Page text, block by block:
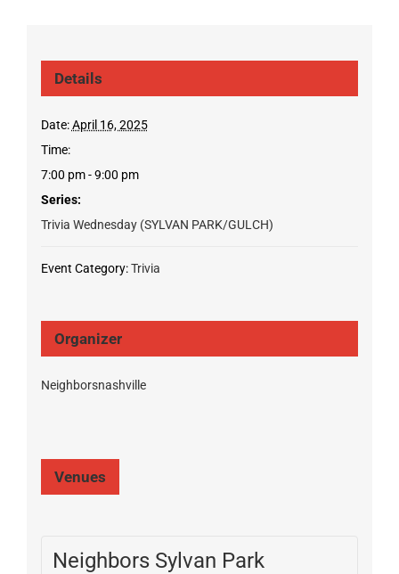
Details
Date: April 16, 2025
Time:
7:00 pm - 9:00 pm
Series:
Trivia Wednesday (SYLVAN PARK/GULCH)
Event Category: Trivia
Organizer
Neighborsnashville
Venues
Neighbors Sylvan Park